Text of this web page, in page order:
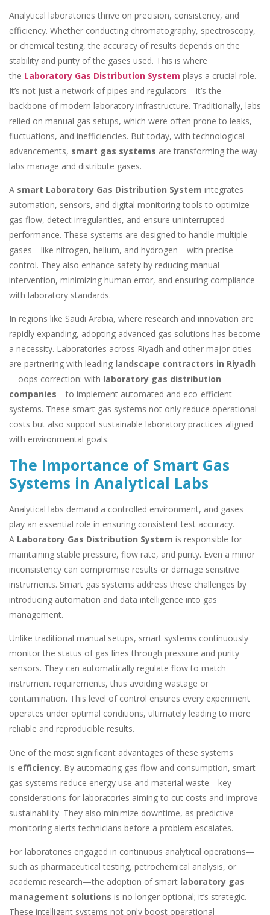
Analytical laboratories thrive on precision, consistency, and
efficiency. Whether conducting chromatography, spectroscopy,
or chemical testing, the accuracy of results depends on the
stability and purity of the gases used. This is where
the Laboratory Gas Distribution System plays a crucial role.
It’s not just a network of pipes and regulators—it’s the
backbone of modern laboratory infrastructure. Traditionally, labs
relied on manual gas setups, which were often prone to leaks,
fluctuations, and inefficiencies. But today, with technological
advancements, smart gas systems are transforming the way
labs manage and distribute gases.
A smart Laboratory Gas Distribution System integrates
automation, sensors, and digital monitoring tools to optimize
gas flow, detect irregularities, and ensure uninterrupted
performance. These systems are designed to handle multiple
gases—like nitrogen, helium, and hydrogen—with precise
control. They also enhance safety by reducing manual
intervention, minimizing human error, and ensuring compliance
with laboratory standards.
In regions like Saudi Arabia, where research and innovation are
rapidly expanding, adopting advanced gas solutions has become
a necessity. Laboratories across Riyadh and other major cities
are partnering with leading landscape contractors in Riyadh
—oops correction: with laboratory gas distribution
companies—to implement automated and eco-efficient
systems. These smart gas systems not only reduce operational
costs but also support sustainable laboratory practices aligned
with environmental goals.
The Importance of Smart Gas
Systems in Analytical Labs
Analytical labs demand a controlled environment, and gases
play an essential role in ensuring consistent test accuracy.
A Laboratory Gas Distribution System is responsible for
maintaining stable pressure, flow rate, and purity. Even a minor
inconsistency can compromise results or damage sensitive
instruments. Smart gas systems address these challenges by
introducing automation and data intelligence into gas
management.
Unlike traditional manual setups, smart systems continuously
monitor the status of gas lines through pressure and purity
sensors. They can automatically regulate flow to match
instrument requirements, thus avoiding wastage or
contamination. This level of control ensures every experiment
operates under optimal conditions, ultimately leading to more
reliable and reproducible results.
One of the most significant advantages of these systems
is efficiency. By automating gas flow and consumption, smart
gas systems reduce energy use and material waste—key
considerations for laboratories aiming to cut costs and improve
sustainability. They also minimize downtime, as predictive
monitoring alerts technicians before a problem escalates.
For laboratories engaged in continuous analytical operations—
such as pharmaceutical testing, petrochemical analysis, or
academic research—the adoption of smart laboratory gas
management solutions is no longer optional; it’s strategic.
These intelligent systems not only boost operational